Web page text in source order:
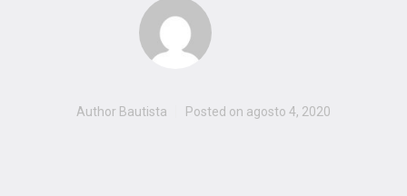
Author Bautista Posted on agosto 4, 2020